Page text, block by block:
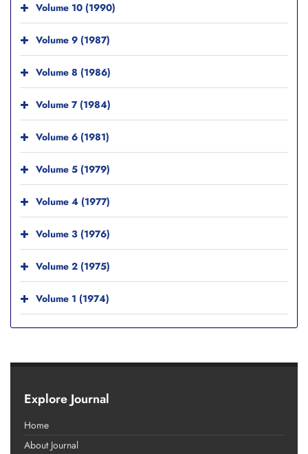
Volume 10 (1990)
Volume 9 (1987)
Volume 8 (1986)
Volume 7 (1984)
Volume 6 (1981)
Volume 5 (1979)
Volume 4 (1977)
Volume 3 (1976)
Volume 2 (1975)
Volume 1 (1974)
Explore Journal
Home
About Journal